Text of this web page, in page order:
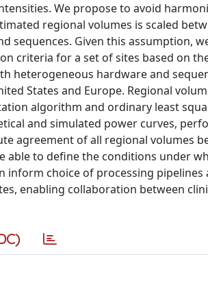
We propose to avoid
regional volumes is scaled
sequences. Given this assumption,
criteria for a set of sites based on
heterogeneous hardware and
States and Europe. Regional
algorithm and ordinary least
and simulated power curves,
agreement of all regional volumes
able to define the conditions under
inform choice of processing
enabling collaboration between